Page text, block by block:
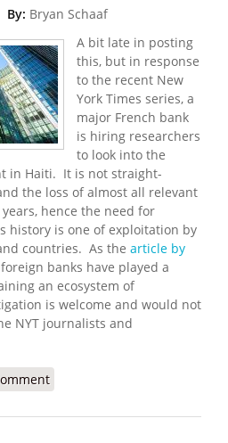
By: Bryan Schaaf
A bit late in posting
this, but in response
to the recent New
York Times series, a
major French bank
is hiring researchers
to look into the
in Haiti. It is not straight-
the loss of almost all relevant
hence the need for
history is one of exploitation by
countries. As the article by
banks have played a
an ecosystem of
is welcome and would not
NYT journalists and
Bank to Study Its Role in Haiti After